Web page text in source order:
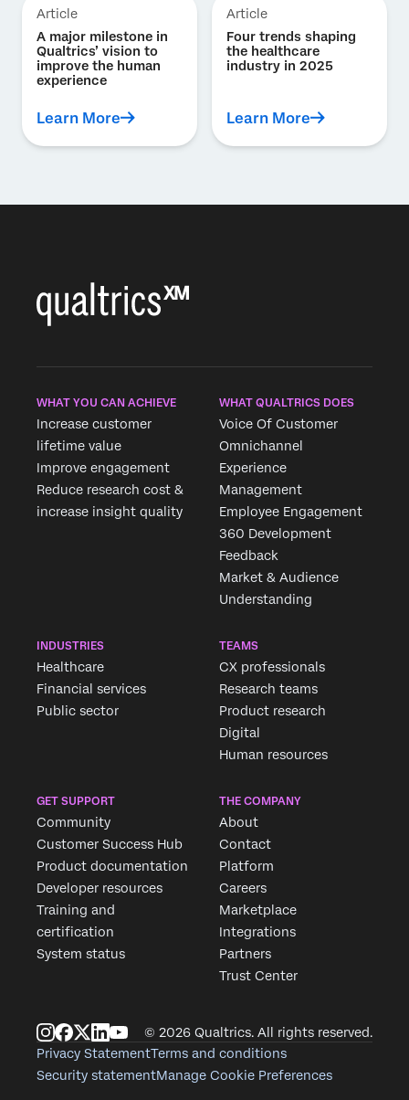
Article
A major milestone in
Qualtrics’ vision to
improve the human
experience
Learn More
Article
Four trends shaping
the healthcare
industry in 2025
Learn More
WHAT YOU CAN ACHIEVE
Increase customer
lifetime value
Improve engagement
Reduce research cost &
increase insight quality
WHAT QUALTRICS DOES
Voice Of Customer
Omnichannel
Experience
Management
Employee Engagement
360 Development
Feedback
Market & Audience
Understanding
INDUSTRIES
Healthcare
Financial services
Public sector
TEAMS
CX professionals
Research teams
Product research
Digital
Human resources
GET SUPPORT
Community
Customer Success Hub
Product documentation
Developer resources
Training and
certification
System status
THE COMPANY
About
Contact
Platform
Careers
Marketplace
Integrations
Partners
Trust Center
© 2026 Qualtrics. All rights reserved.
Privacy StatementTerms and conditions
Security statementManage Cookie Preferences